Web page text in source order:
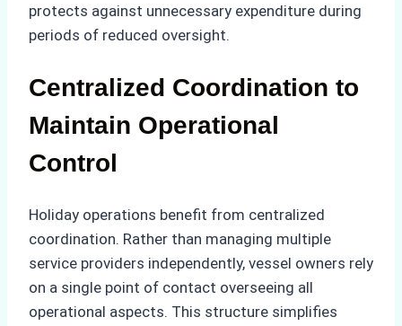
protects against unnecessary expenditure during
periods of reduced oversight.
Centralized Coordination to
Maintain Operational
Control
Holiday operations benefit from centralized
coordination. Rather than managing multiple
service providers independently, vessel owners rely
on a single point of contact overseeing all
operational aspects. This structure simplifies